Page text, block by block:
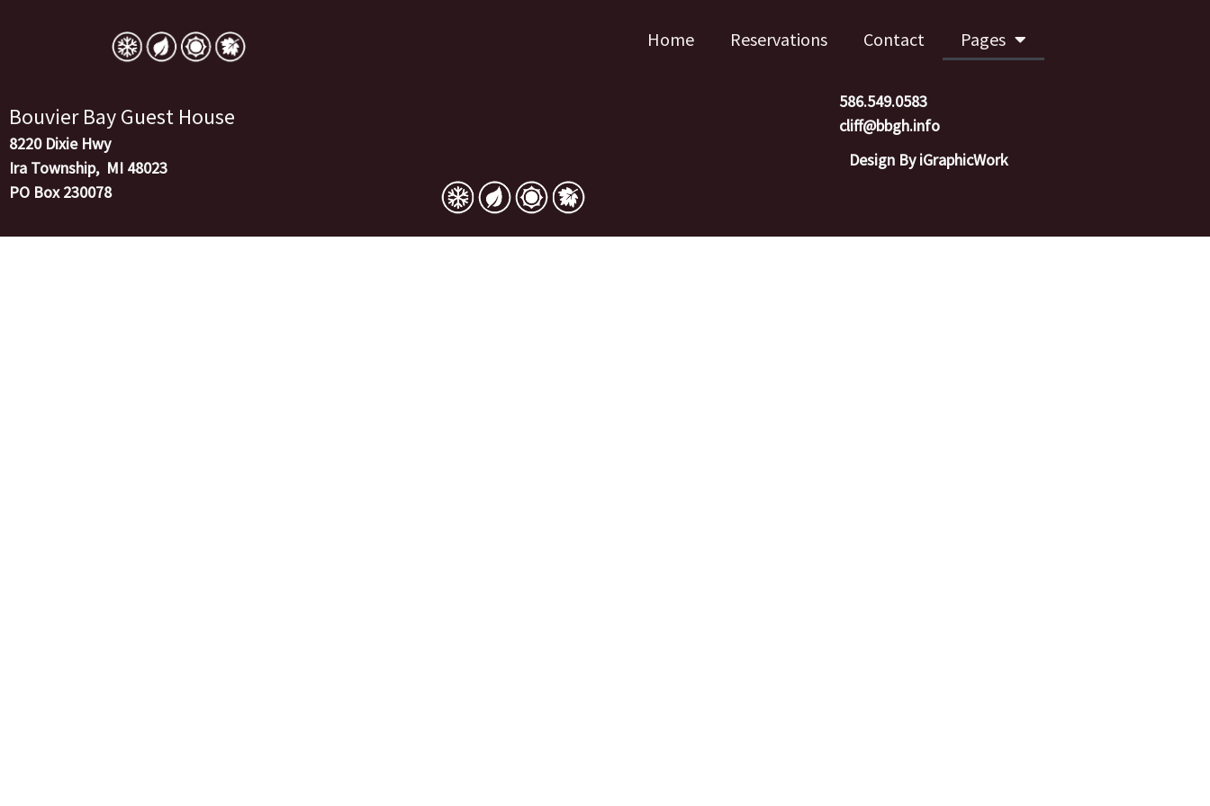
Home Reservations Contact Pages
Bouvier Bay Guest House
8220 Dixie Hwy
Ira Township, MI 48023
PO Box 230078
586.549.0583
cliff@bbgh.info
Design By iGraphicWork